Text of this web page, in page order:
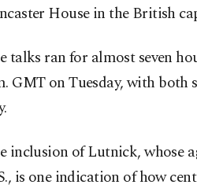
House in the British
talks ran for almost seven
GMT on Tuesday, with both
inclusion of Lutnick, whose
is one indication of how